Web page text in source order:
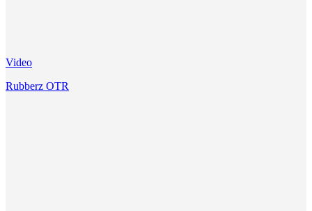
Video
Rubberz OTR